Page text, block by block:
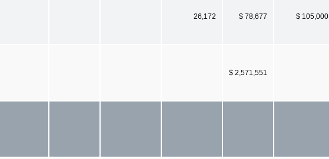
26,172 $ 78,677 $ 105,000
$ 2,571,551